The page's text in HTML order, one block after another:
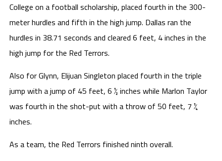
College on a football scholarship, placed fourth in the 300-
meter hurdles and fifth in the high jump. Dallas ran the
hurdles in 38.71 seconds and cleared 6 feet, 4 inches in the
high jump for the Red Terrors.
Also for Glynn, Elijuan Singleton placed fourth in the triple
jump with a jump of 45 feet, 6 ½ inches while Marlon Taylor
was fourth in the shot-put with a throw of 50 feet, 7 ¼
inches.
As a team, the Red Terrors finished ninth overall.